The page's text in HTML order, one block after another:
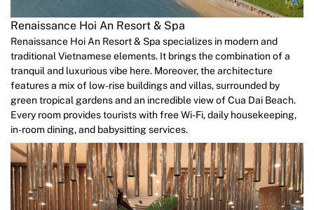
Renaissance Hoi An Resort & Spa
Renaissance Hoi An Resort & Spa specializes in modern and
traditional Vietnamese elements. It brings the combination of a
tranquil and luxurious vibe here. Moreover, the architecture
features a mix of low-rise buildings and villas, surrounded by
green tropical gardens and an incredible view of Cua Dai Beach.
Every room provides tourists with free Wi-Fi, daily housekeeping,
in-room dining, and babysitting services.